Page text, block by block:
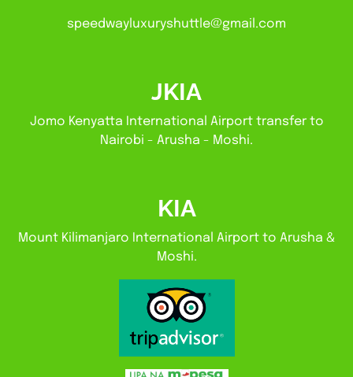
speedwayluxuryshuttle@gmail.com
JKIA
Jomo Kenyatta International Airport transfer to
Nairobi - Arusha - Moshi.
KIA
Mount Kilimanjaro International Airport to Arusha &
Moshi.